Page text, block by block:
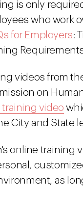
is only
who work
for Employers:
videos from
on
video
City and State
online training
as